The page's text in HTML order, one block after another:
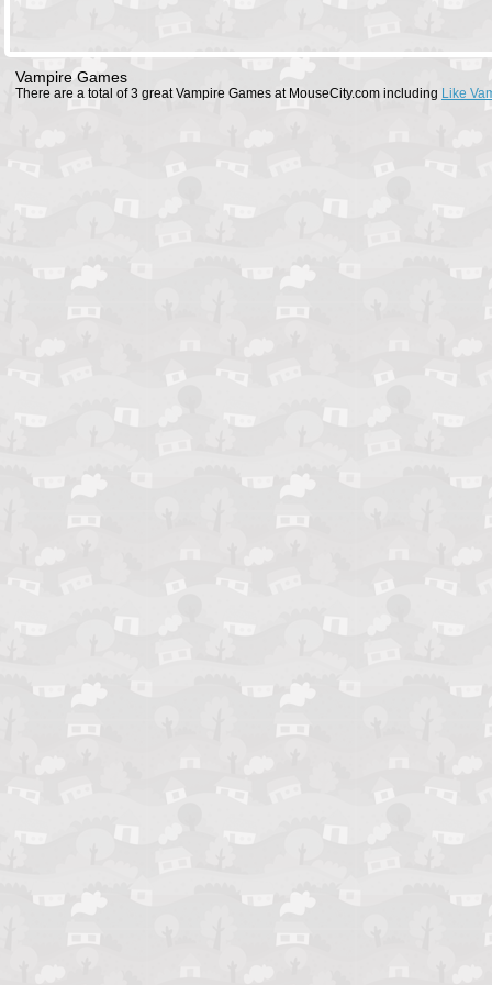
Vampire Games
There are a total of 3 great Vampire Games at MouseCity.com including Like